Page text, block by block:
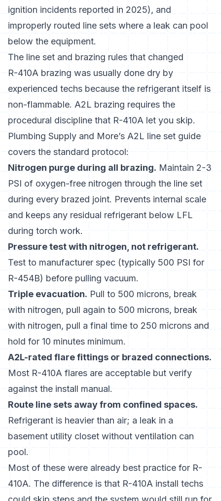
ignition incidents reported in 2025), and
improperly routed line sets where a leak can pool
below the equipment.
The line set and brazing rules that changed
R-410A brazing was usually done dry by
experienced techs because the refrigerant itself is
non-flammable. A2L brazing requires the
procedural discipline that R-410A let you skip.
Plumbing Supply and More’s A2L line set guide
covers the standard protocol:
Nitrogen purge during all brazing. Maintain 2-3
PSI of oxygen-free nitrogen through the line set
during every brazed joint. Prevents internal scale
and keeps any residual refrigerant below LFL
during torch work.
Pressure test with nitrogen, not refrigerant.
Test to manufacturer spec (typically 500 PSI for
R-454B) before pulling vacuum.
Triple evacuation. Pull to 500 microns, break
with nitrogen, pull again to 500 microns, break
with nitrogen, pull a final time to 250 microns and
hold for 10 minutes minimum.
A2L-rated flare fittings or brazed connections.
Most R-410A flares are acceptable but verify
against the install manual.
Route line sets away from confined spaces.
Refrigerant is heavier than air; a leak in a
basement utility closet without ventilation can
pool.
Most of these were already best practice for R-
410A. The difference is that R-410A install techs